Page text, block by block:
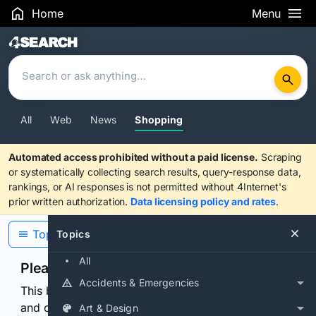
Home Menu
Search Results
All Web News Shopping
Automated access prohibited without a paid license. Scraping
or systematically collecting search results, query-response data,
rankings, or AI responses is not permitted without 4Internet's
prior written authorization. Data licensing policy and rates.
Topics
All
Accidents & Emergencies
Art & Design
Topics
Please confirm you are human
This browser or connection looks automated. Press
and continuously hold the control for 3 seconds to